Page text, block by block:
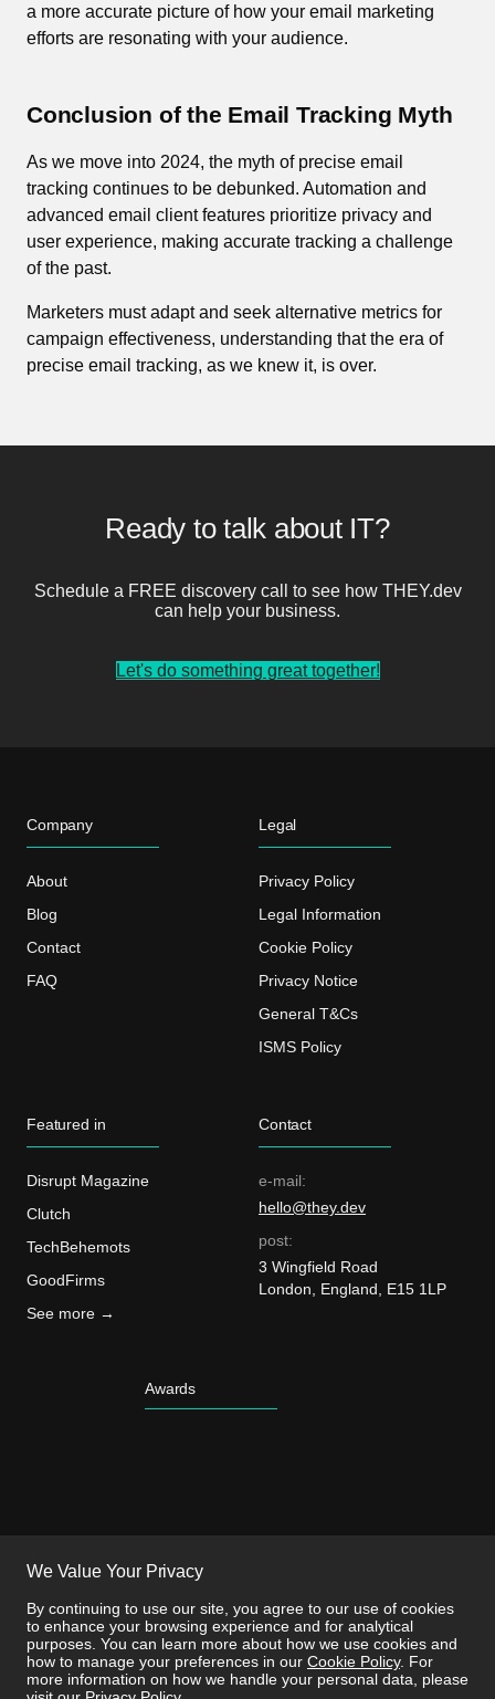
a more accurate picture of how your email marketing
efforts are resonating with your audience.
Conclusion of the Email Tracking Myth
As we move into 2024, the myth of precise email
tracking continues to be debunked. Automation and
advanced email client features prioritize privacy and
user experience, making accurate tracking a challenge
of the past.
Marketers must adapt and seek alternative metrics for
campaign effectiveness, understanding that the era of
precise email tracking, as we knew it, is over.
Ready to talk about IT?
Schedule a FREE discovery call to see how THEY.dev
can help your business.
Let's do something great together!
Company
About
Blog
Contact
FAQ
Legal
Privacy Policy
Legal Information
Cookie Policy
Privacy Notice
General T&Cs
ISMS Policy
Featured in
Disrupt Magazine
Clutch
TechBehemots
GoodFirms
See more →
Contact
e-mail:
hello@they.dev
post:
3 Wingfield Road
London, England, E15 1LP
Awards
We Value Your Privacy
By continuing to use our site, you agree to our use of cookies
to enhance your browsing experience and for analytical
purposes. You can learn more about how we use cookies and
how to manage your preferences in our Cookie Policy. For
more information on how we handle your personal data, please